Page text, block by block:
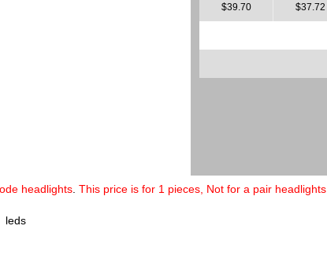
$39.70
$37.72
headlights. This price is for 1 pieces, Not for a pair headlights.
leds